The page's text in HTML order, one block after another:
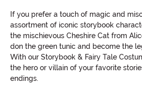
If you prefer a touch of magic and
assortment of iconic storybook
the mischievous Cheshire Cat from
don the green tunic and become the
With our Storybook & Fairy Tale
the hero or villain of your favorite
endings.